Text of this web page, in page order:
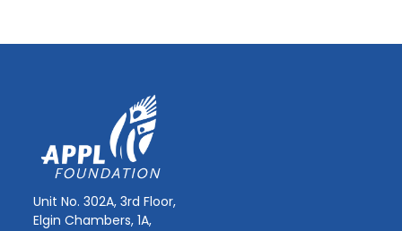
Unit No. 302A, 3rd Floor,
Elgin Chambers, 1A,